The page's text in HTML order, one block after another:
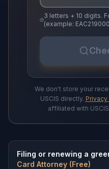
3 letters + 10 digits.
(example:
We don't store your
USCIS directly.
affiliated with
Filing or renewing a
Card Attorney (Free)